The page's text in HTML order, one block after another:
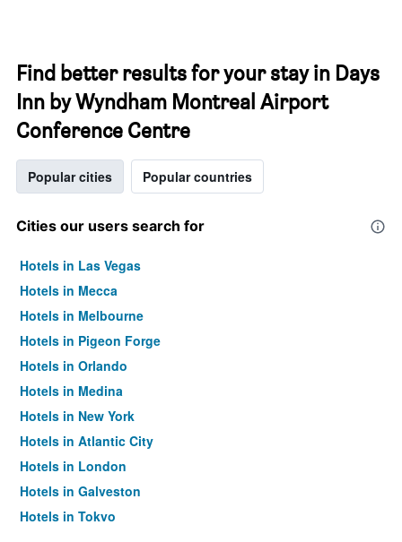
Find better results for your stay in Days
Inn by Wyndham Montreal Airport
Conference Centre
Popular cities Popular countries
Cities our users search for
Hotels in Las Vegas
Hotels in Mecca
Hotels in Melbourne
Hotels in Pigeon Forge
Hotels in Orlando
Hotels in Medina
Hotels in New York
Hotels in Atlantic City
Hotels in London
Hotels in Galveston
Hotels in Tokyo